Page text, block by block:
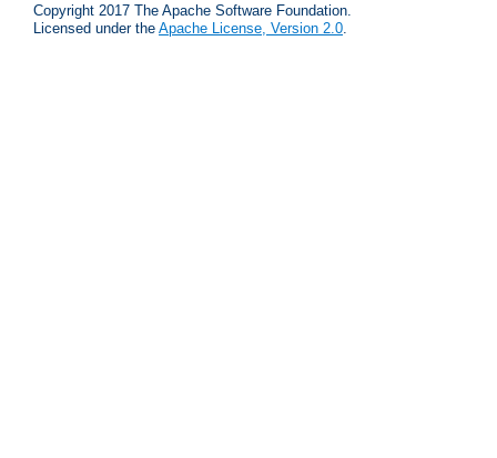
Copyright 2017 The Apache Software Foundation.
Licensed under the Apache License, Version 2.0